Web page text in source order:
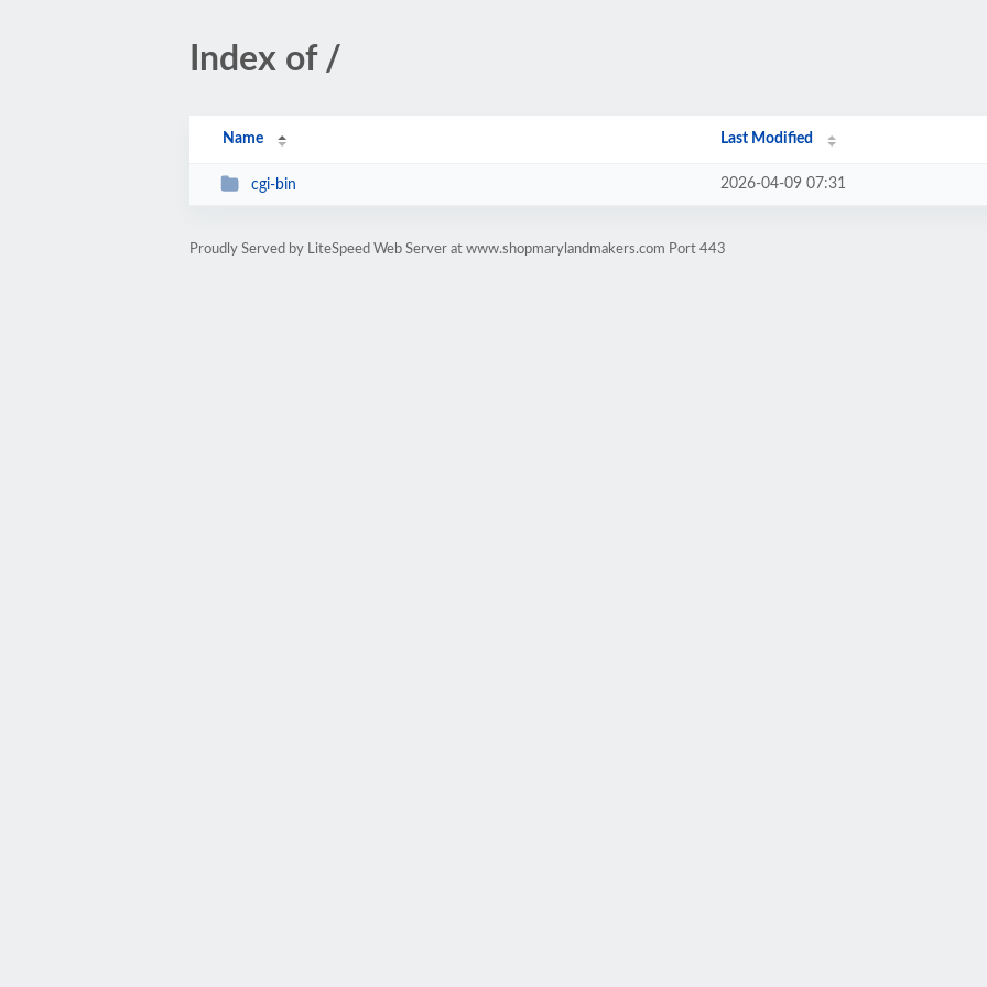
Index of /
Name Last Modified
cgi-bin 2026-04-09 07:31
Proudly Served by LiteSpeed Web Server at www.shopmarylandmakers.com Port 443